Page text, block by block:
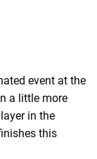
event at the
a little more
in the
this